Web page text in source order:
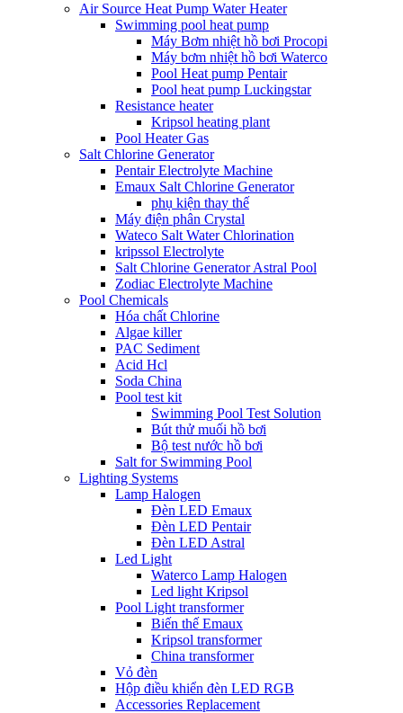
Air Source Heat Pump Water Heater
Swimming pool heat pump
Máy Bơm nhiệt hồ bơi Procopi
Máy bơm nhiệt hồ bơi Waterco
Pool Heat pump Pentair
Pool heat pump Luckingstar
Resistance heater
Kripsol heating plant
Pool Heater Gas
Salt Chlorine Generator
Pentair Electrolyte Machine
Emaux Salt Chlorine Generator
phụ kiện thay thế
Máy điện phân Crystal
Wateco Salt Water Chlorination
kripssol Electrolyte
Salt Chlorine Generator Astral Pool
Zodiac Electrolyte Machine
Pool Chemicals
Hóa chất Chlorine
Algae killer
PAC Sediment
Acid Hcl
Soda China
Pool test kit
Swimming Pool Test Solution
Bút thử muối hồ bơi
Bộ test nước hồ bơi
Salt for Swimming Pool
Lighting Systems
Lamp Halogen
Đèn LED Emaux
Đèn LED Pentair
Đèn LED Astral
Led Light
Waterco Lamp Halogen
Led light Kripsol
Pool Light transformer
Biến thế Emaux
Kripsol transformer
China transformer
Vỏ đèn
Hộp điều khiển đèn LED RGB
Accessories Replacement